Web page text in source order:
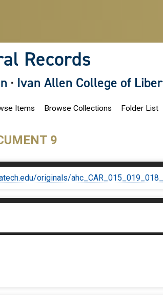
Records
· Ivan Allen College of
Items Browse Collections Folder List
9
originals/